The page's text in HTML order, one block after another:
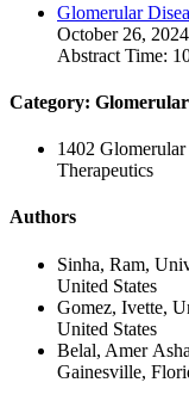
Glomerular
October 26,
Abstract Time:
Category: Glomerular
1402
Therapeutics
Authors
Sinha, Ram,
United States
Gomez, Ivette,
United States
Belal, Amer
Gainesville,